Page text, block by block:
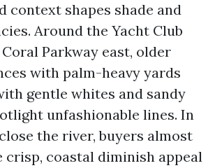
context shapes shade and
Around the Yacht Club
Parkway east, older
with palm-heavy yards
gentle whites and sandy
unfashionable lines. In
the river, buyers almost
crisp, coastal diminish appeal